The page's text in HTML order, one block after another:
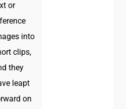
or
into
clips,
they
leapt
on